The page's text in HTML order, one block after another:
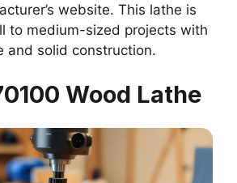
website. This lathe is
to medium-sized projects with
and solid construction.
Wood Lathe